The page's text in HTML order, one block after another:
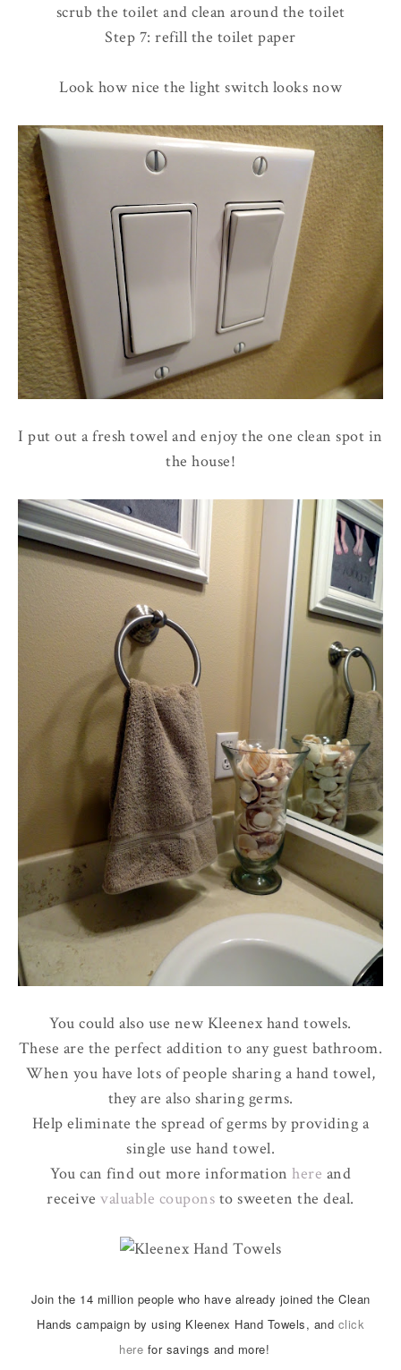
scrub the toilet and clean around the toilet
Step 7: refill the toilet paper
Look how nice the light switch looks now
I put out a fresh towel and enjoy the one clean spot in
the house!
You could also use new Kleenex hand towels.
These are the perfect addition to any guest bathroom.
When you have lots of people sharing a hand towel,
they are also sharing germs.
Help eliminate the spread of germs by providing a
single use hand towel.
You can find out more information here and
receivevaluable coupons to sweeten the deal.
Join the 14 million people who have already joined the Clean
Hands campaign by using Kleenex Hand Towels, and click
here for savings and more!